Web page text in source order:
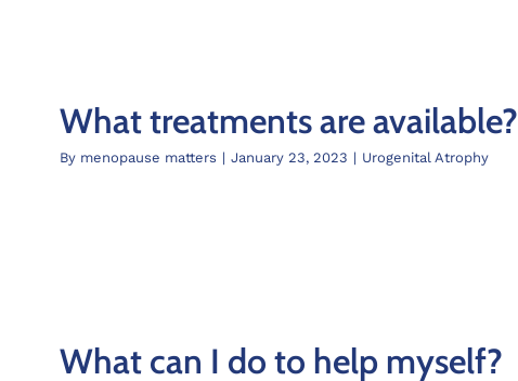
What treatments are available?
By menopause matters | January 23, 2023 | Urogenital Atrophy
What can I do to help myself?